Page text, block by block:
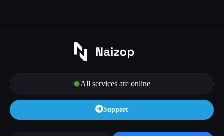
All services are online
Support